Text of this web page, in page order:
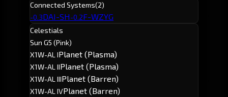
Connected Systems(2)
-0.3DAI-SH-0.2F-WZYG
Celestials
Sun G5 (Pink)
X1W-AL IPlanet (Plasma)
X1W-AL IIPlanet (Plasma)
X1W-AL IIIPlanet (Barren)
X1W-AL IVPlanet (Barren)